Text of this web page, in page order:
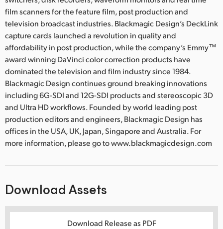
film scanners for the feature film, post production and
television broadcast industries. Blackmagic Design’s DeckLink
capture cards launched a revolution in quality and
affordability in post production, while the company’s Emmy™
award winning DaVinci color correction products have
dominated the television and film industry since 1984.
Blackmagic Design continues ground breaking innovations
including 6G-SDI and 12G-SDI products and stereoscopic 3D
and Ultra HD workflows. Founded by world leading post
production editors and engineers, Blackmagic Design has
offices in the USA, UK, Japan, Singapore and Australia. For
more information, please go to www.blackmagicdesign.com
Download Assets
Download Release as PDF